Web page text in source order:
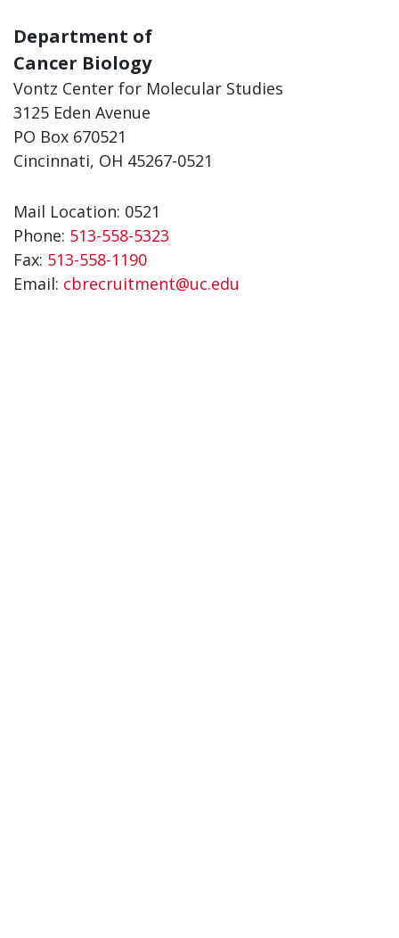
Department of
Cancer Biology
Vontz Center for Molecular Studies
3125 Eden Avenue
PO Box 670521
Cincinnati, OH 45267-0521
Mail Location: 0521
Phone: 513-558-5323
Fax: 513-558-1190
Email: cbrecruitment@uc.edu